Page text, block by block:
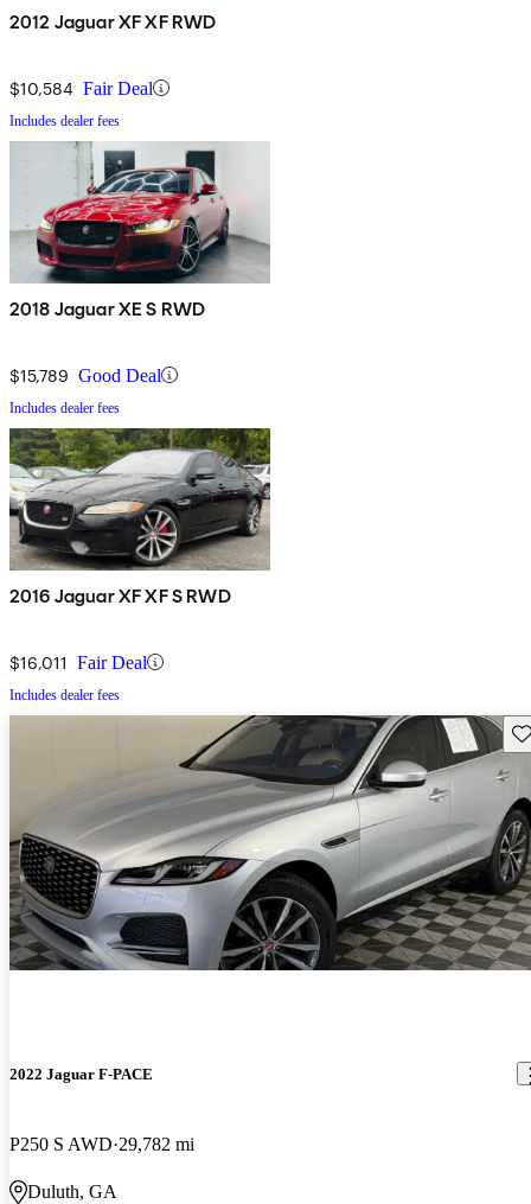
2012 Jaguar XF XF RWD
$10,584 Fair Deal
Includes dealer fees
2018 Jaguar XE S RWD
$15,789 Good Deal
Includes dealer fees
2016 Jaguar XF XF S RWD
$16,011 Fair Deal
Includes dealer fees
2022 Jaguar F-PACE
P250 S AWD 29,782 mi
Duluth, GA